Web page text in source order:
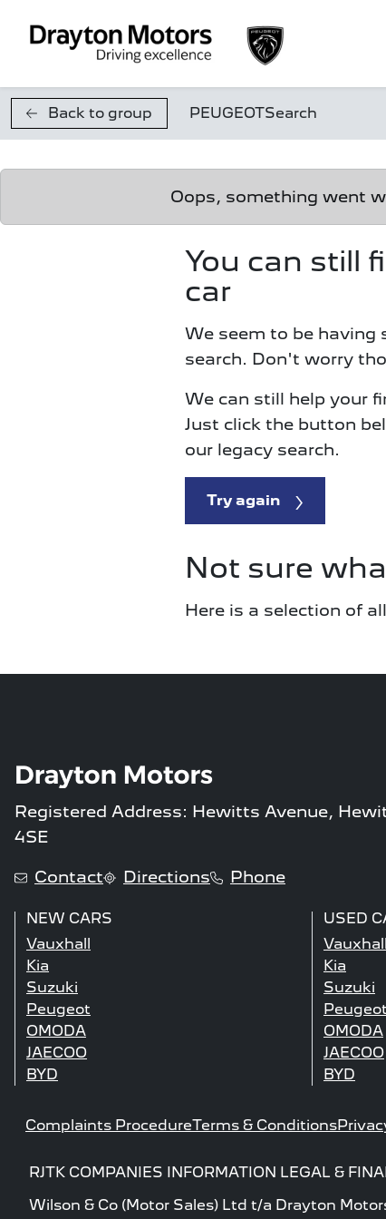
Back to group PEUGEOTSearch
Oops, something went
You can still
car
We seem to be having
search. Don't worry
We can still help your
Just click the button
our legacy search.
Try again
Not sure
Here is a selection of
Registered Address: Hewitts Avenue,
4SE
Contact Directions Phone
NEW CARS
Vauxhall
Kia
Suzuki
Peugeot
OMODA
JAECOO
BYD
USED
Vauxhall
Kia
Suzuki
Peugeot
OMODA
JAECOO
BYD
Complaints ProcedureTerms & Conditions
RJTK COMPANIES INFORMATION LEGAL &
Wilson & Co (Motor Sales) Ltd t/a Drayton